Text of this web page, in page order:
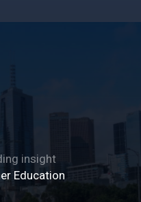
insight
Education